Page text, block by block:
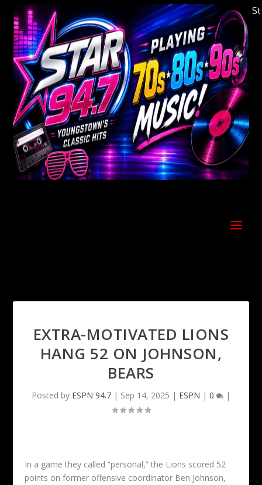
Welcome to Youngstown's Classic Hits
EXTRA-MOTIVATED LIONS
HANG 52 ON JOHNSON,
BEARS
Posted by ESPN 94.7 | Sep 14, 2025 | ESPN | 0 |
In a game they called “personal,” the Lions scored 52
points on former offensive coordinator Ben Johnson,